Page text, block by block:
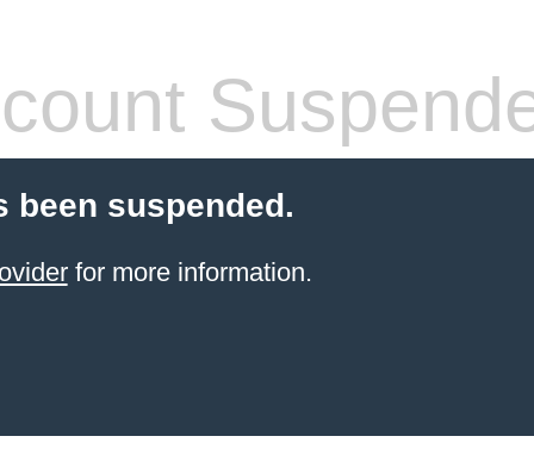
been suspended.
for more information.